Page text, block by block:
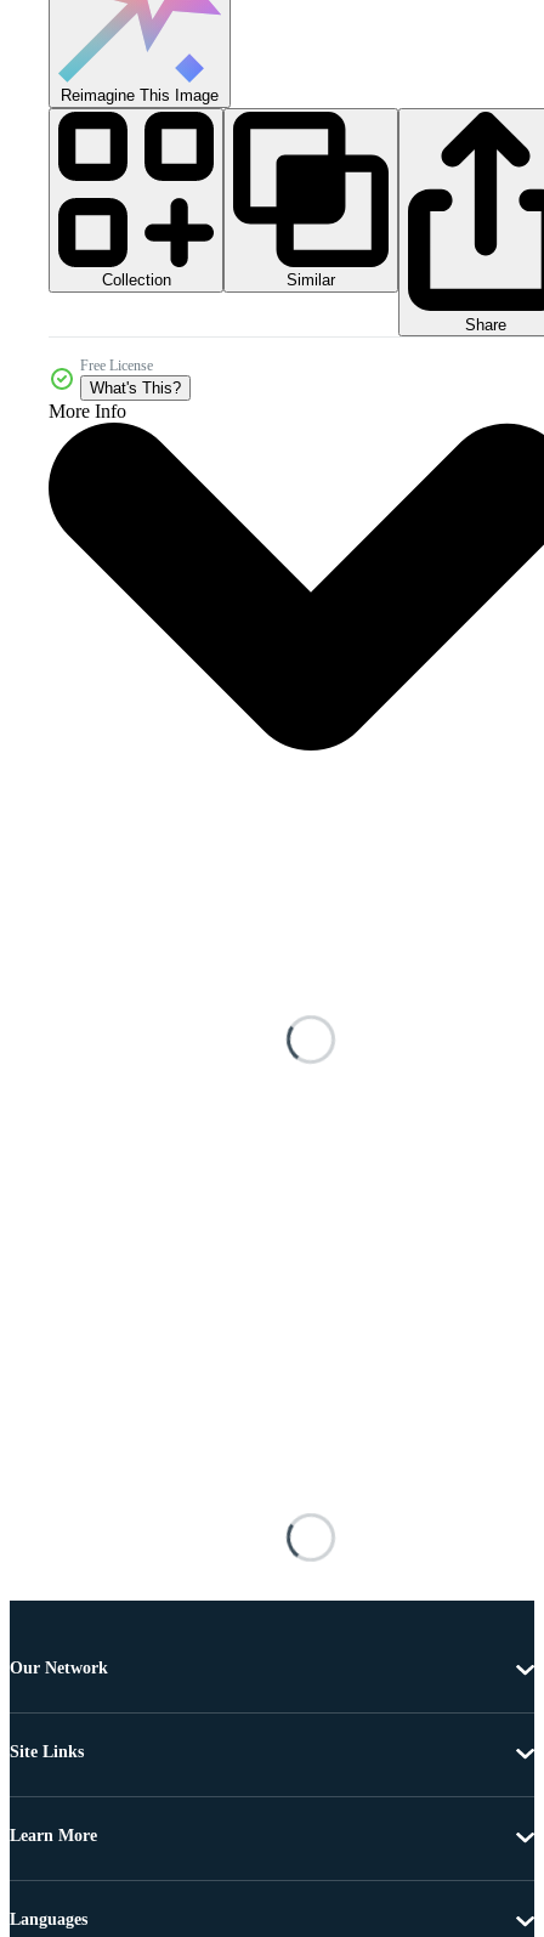
Reimagine This Image
Collection Similar
Share
Free License
What's This?
More Info
Our Network
Site Links
Learn More
Languages